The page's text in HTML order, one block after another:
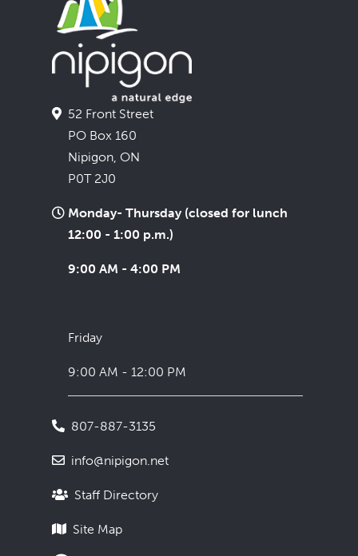
52 Front Street
PO Box 160
Nipigon, ON
P0T 2J0
Monday- Thursday (closed for lunch
12:00 - 1:00 p.m.)
9:00 AM - 4:00 PM
Friday
9:00 AM - 12:00 PM
807-887-3135
info@nipigon.net
Staff Directory
Site Map